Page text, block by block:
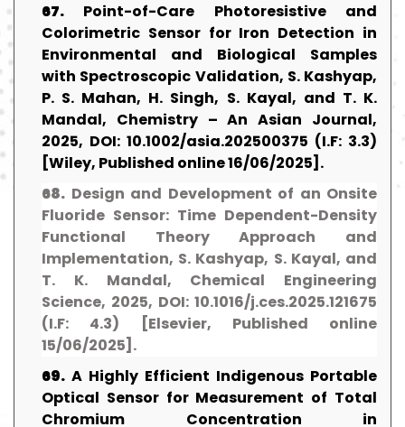
67. Point-of-Care Photoresistive and
Colorimetric Sensor for Iron Detection in
Environmental and Biological Samples
with Spectroscopic Validation, S. Kashyap,
P. S. Mahan, H. Singh, S. Kayal, and T. K.
Mandal, Chemistry – An Asian Journal,
2025, DOI: 10.1002/asia.202500375 (I.F: 3.3)
[Wiley, Published online 16/06/2025].
68. Design and Development of an Onsite
Fluoride Sensor: Time Dependent-Density
Functional Theory Approach and
Implementation, S. Kashyap, S. Kayal, and
T. K. Mandal, Chemical Engineering
Science, 2025, DOI: 10.1016/j.ces.2025.121675
(I.F: 4.3) [Elsevier, Published online
15/06/2025].
69. A Highly Efficient Indigenous Portable
Optical Sensor for Measurement of Total
Chromium Concentration in